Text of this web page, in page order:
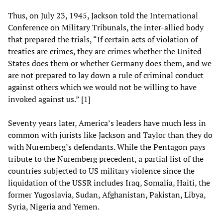
Thus, on July 23, 1945, Jackson told the International
Conference on Military Tribunals, the inter-allied body
that prepared the trials, “If certain acts of violation of
treaties are crimes, they are crimes whether the United
States does them or whether Germany does them, and we
are not prepared to lay down a rule of criminal conduct
against others which we would not be willing to have
invoked against us.” [1]
Seventy years later, America’s leaders have much less in
common with jurists like Jackson and Taylor than they do
with Nuremberg’s defendants. While the Pentagon pays
tribute to the Nuremberg precedent, a partial list of the
countries subjected to US military violence since the
liquidation of the USSR includes Iraq, Somalia, Haiti, the
former Yugoslavia, Sudan, Afghanistan, Pakistan, Libya,
Syria, Nigeria and Yemen.